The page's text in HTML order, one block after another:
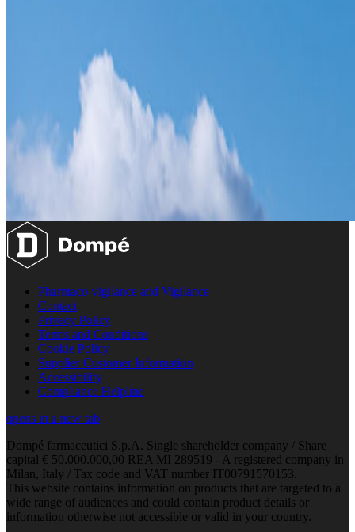
Pharmaco-vigilance and Vigilance
Contact
Privacy Policy
Terms and Conditions
Cookie Policy
Supplier Customer Information
Accessibility
Compliance Helpline
opens in a new tab
Dompé farmaceutici S.p.A. Single shareholder company / Share
capital € 50.000.000,00 REA MI 289519 - A registered company in
Milan, Italy / Tax code and VAT number IT00791570153.
This website contains information on products that are targeted to a
wide range of audiences and could contain product details or
information otherwise not accessible or valid in your country.